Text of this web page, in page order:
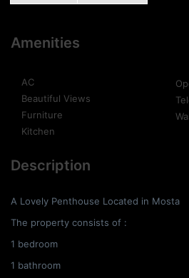
Amenities
AC
Beautiful Views
Furniture
Kitchen
Description
A Lovely Penthouse Located in Mosta
The property consists of :
1 bedroom
1 bathroom